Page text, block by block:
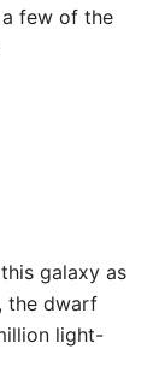
few of the
galaxy as
the dwarf
light-